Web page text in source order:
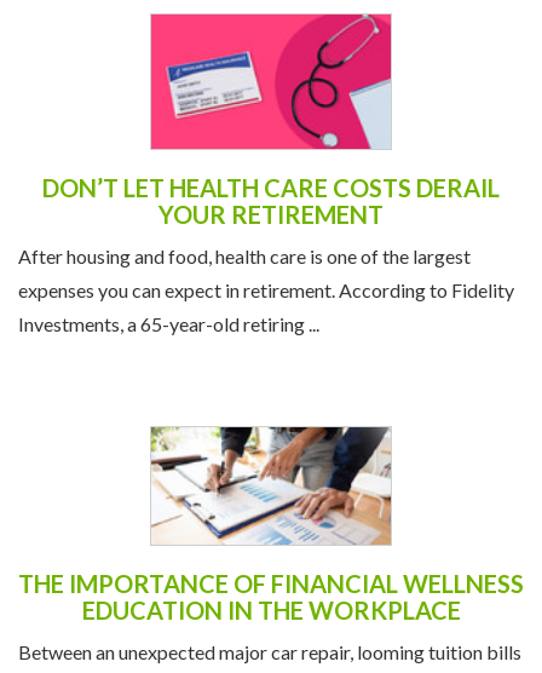
DON’T LET HEALTH CARE COSTS DERAIL
YOUR RETIREMENT
After housing and food, health care is one of the largest
expenses you can expect in retirement. According to Fidelity
Investments, a 65-year-old retiring ...
THE IMPORTANCE OF FINANCIAL WELLNESS
EDUCATION IN THE WORKPLACE
Between an unexpected major car repair, looming tuition bills